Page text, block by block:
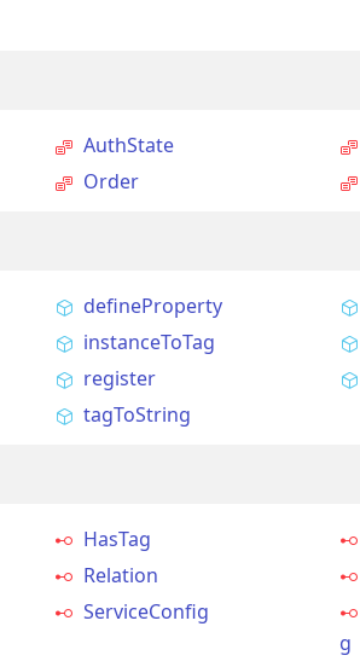
AuthState
Order
defineProperty
instanceToTag
register
tagToString
HasTag
Relation
ServiceConfig
g